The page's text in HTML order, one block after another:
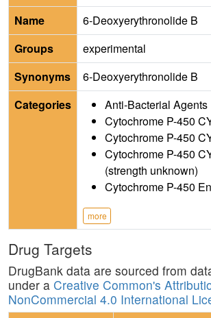
Name
6-Deoxyerythronolide B
Groups
experimental
Synonyms
6-Deoxyerythronolide B
Categories
Anti-Bacterial Agents
Cytochrome P-450
Cytochrome P-450
Cytochrome P-450
(strength unknown)
Cytochrome P-450
more
Drug Targets
DrugBank data are sourced from
under a Creative Common's
NonCommercial 4.0 International